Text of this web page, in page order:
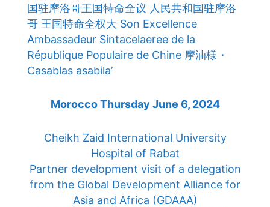
Morocco Thursday June 6, 2024
Cheikh Zaid International University
Hospital of Rabat
Partner development visit of a delegation
from the Global Development Alliance for
Asia and Africa (GDAAA)